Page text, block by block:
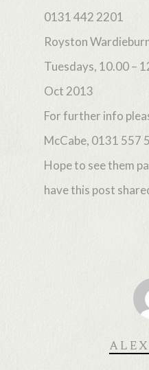
0131 442 2201
Royston
Tuesdays, 10.00 –
Oct 2013
For further info
McCabe, 0131 557
Hope to see them
have this post